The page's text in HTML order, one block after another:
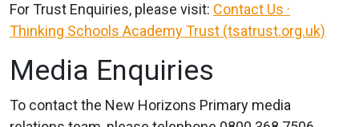
For Trust Enquiries, please visit: Contact Us ·
Thinking Schools Academy Trust (tsatrust.org.uk)
Media Enquiries
To contact the New Horizons Primary media